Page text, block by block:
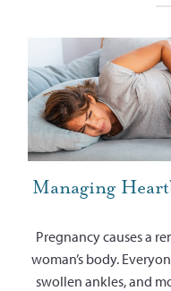
Managing
Pregnancy causes a
woman’s body.
swollen ankles, and